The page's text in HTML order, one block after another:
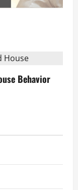
Behavior